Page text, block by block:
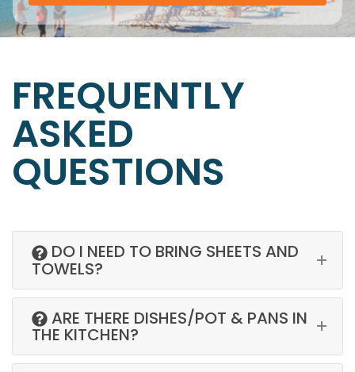
FREQUENTLY
ASKED
QUESTIONS
DO I NEED TO BRING SHEETS AND
TOWELS?
ARE THERE DISHES/POT & PANS IN
THE KITCHEN?